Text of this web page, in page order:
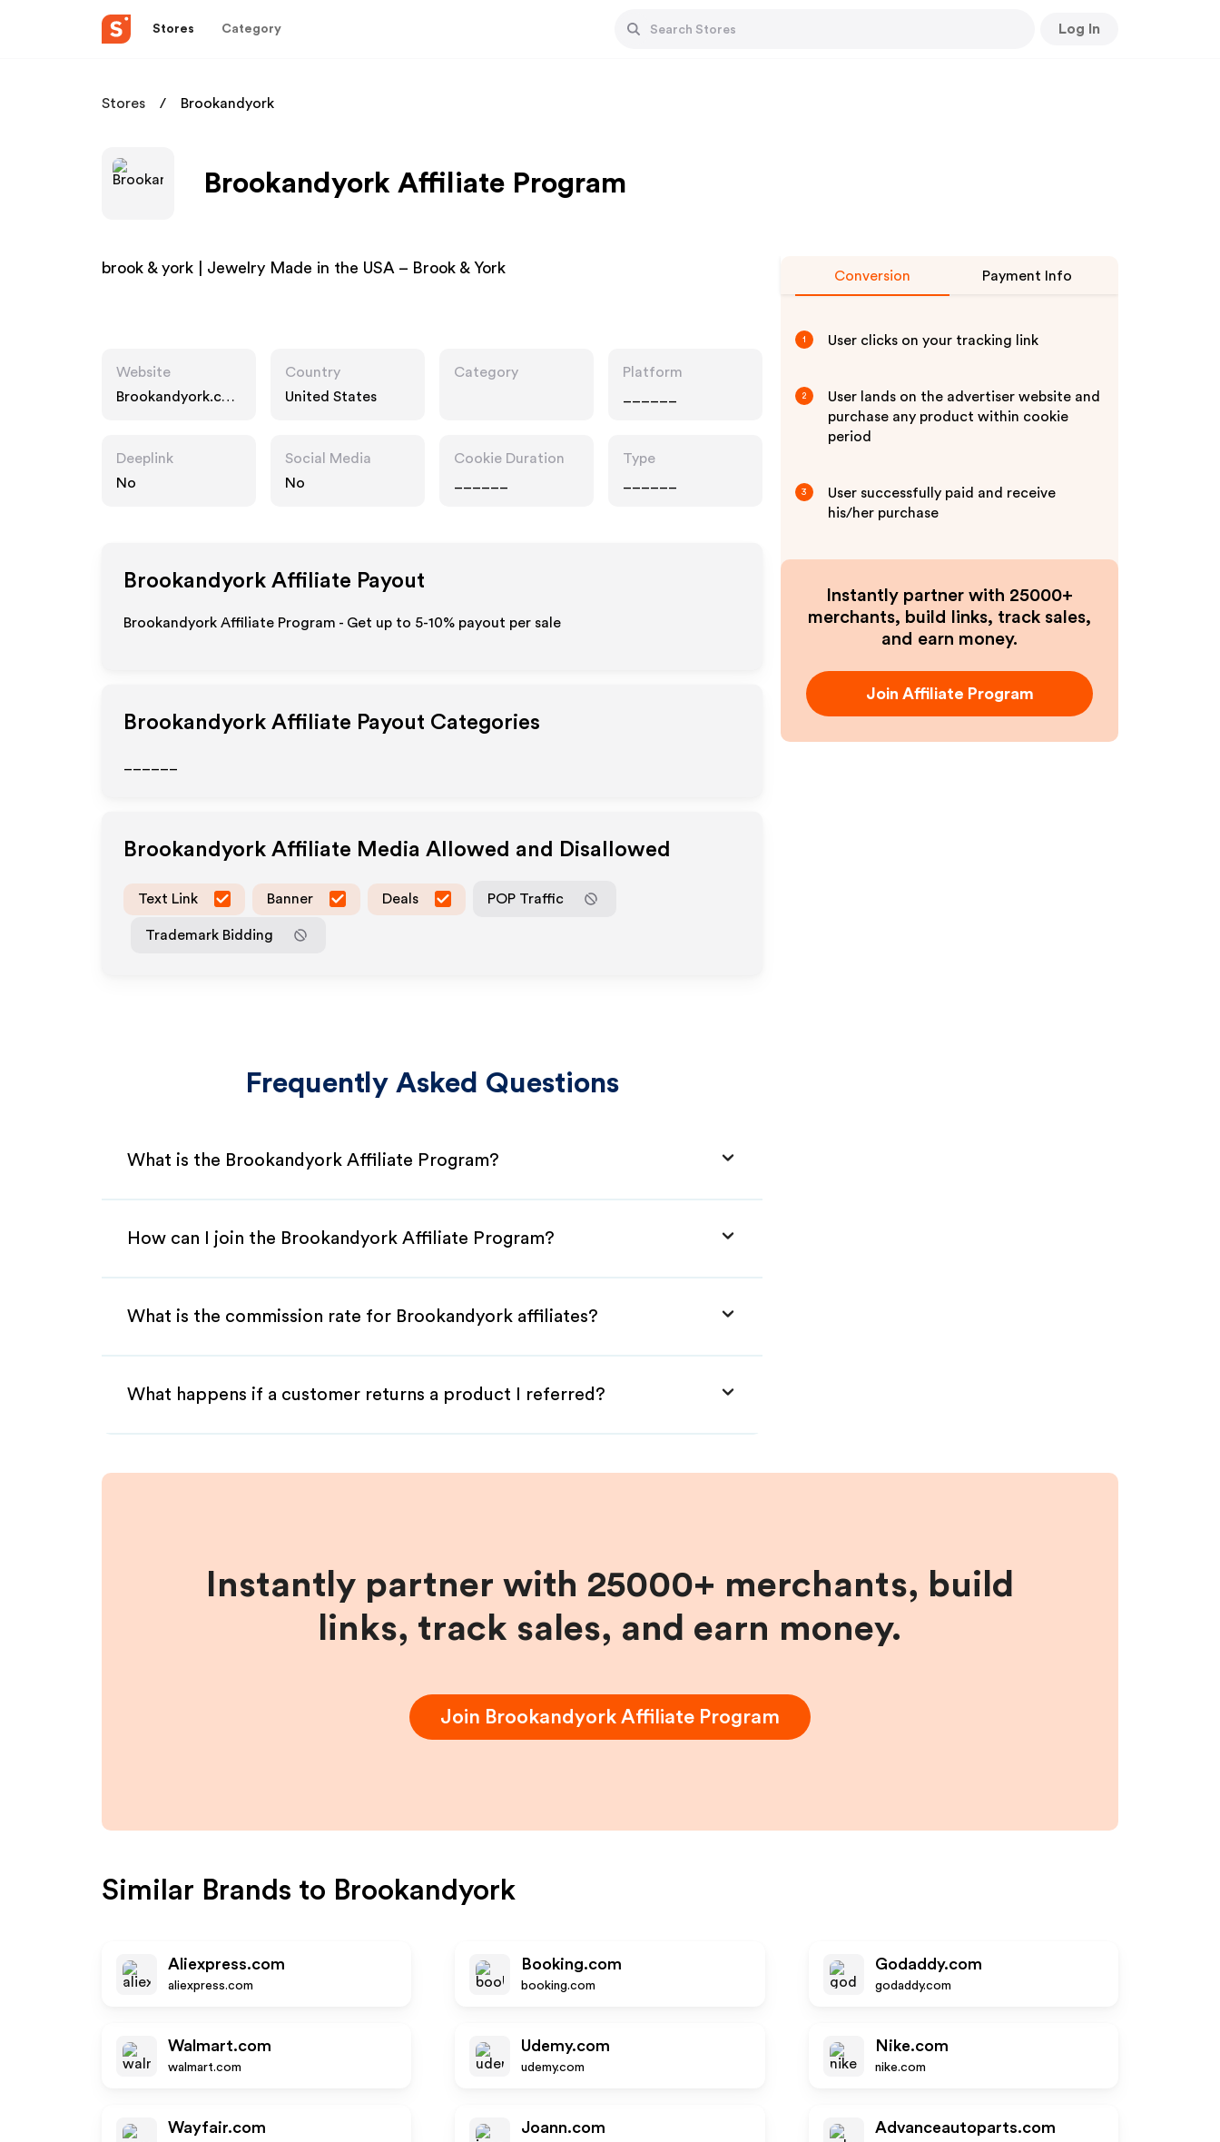
Stores Category Log In
Stores Brookandyork
Brookandyork Affiliate Program
brook & york | Jewelry Made in the USA – Brook & York
Website
Brookandyork.co
Country
United States
Category
Platform
Deeplink
No
Social Media
No
Cookie Duration
Type
Brookandyork Affiliate Payout
Brookandyork Affiliate Program - Get up to 5-10% payout per sale
Brookandyork Affiliate Payout Categories
Brookandyork Affiliate Media Allowed and Disallowed
Text Link Banner Deals POP Traffic
Trademark Bidding
Frequently Asked Questions
What is the Brookandyork Affiliate Program?
How can I join the Brookandyork Affiliate Program?
What is the commission rate for Brookandyork affiliates?
What happens if a customer returns a product I referred?
Conversion Payment Info
1 User clicks on your tracking link
2
User lands on the advertiser website and
purchase any product within cookie
period
3
User successfully paid and receive
his/her purchase
Instantly partner with 25000+
merchants, build links, track sales,
and earn money.
Join Affiliate Program
Instantly partner with 25000+ merchants, build
links, track sales, and earn money.
Join Brookandyork Affiliate Program
Similar Brands to Brookandyork
Aliexpress.com
aliexpress.com
Booking.com
booking.com
Godaddy.com
godaddy.com
Walmart.com
walmart.com
Udemy.com
udemy.com
Nike.com
nike.com
Wayfair.com Joann.com Advanceautoparts.com